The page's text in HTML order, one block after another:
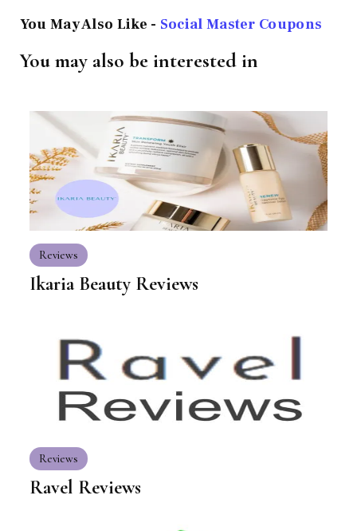
You May Also Like - Social Master Coupons
You may also be interested in
Reviews
Ikaria Beauty Reviews
Reviews
Ravel Reviews